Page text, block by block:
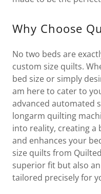
Why Choose
No two beds are
custom size quilts.
bed size or simply
am here to cater to
advanced automated
longarm quilting
into reality, creating a
and enhances your
size quilts from
superior fit but also
tailored precisely for